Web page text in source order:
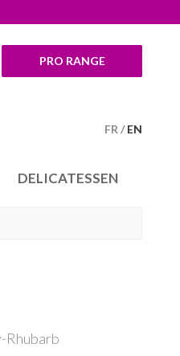
FR EN
PRO RANGE
DELICATESSEN
Rhubarb